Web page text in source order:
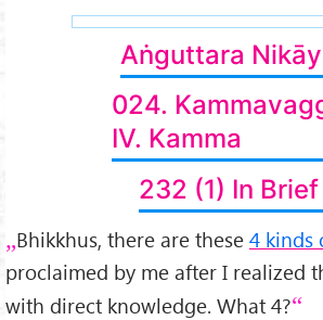
Aṅguttara
024.
IV. Kamma
232 (1) In Brief
Bhikkhus, there are these 4 kinds
proclaimed by me after I realized
with direct knowledge. What 4?